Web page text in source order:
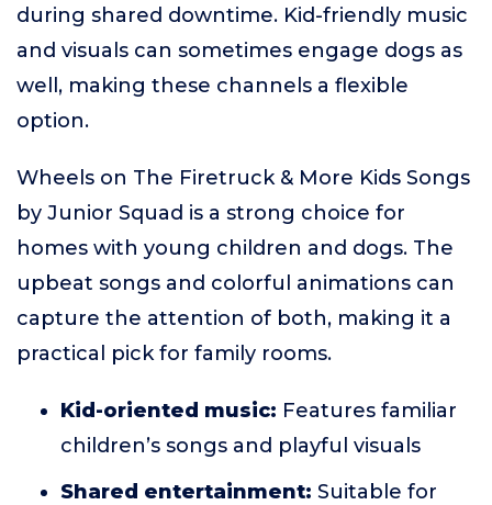
during shared downtime. Kid-friendly music
and visuals can sometimes engage dogs as
well, making these channels a flexible
option.
Wheels on The Firetruck & More Kids Songs
by Junior Squad is a strong choice for
homes with young children and dogs. The
upbeat songs and colorful animations can
capture the attention of both, making it a
practical pick for family rooms.
Kid-oriented music: Features familiar
children’s songs and playful visuals
Shared entertainment: Suitable for